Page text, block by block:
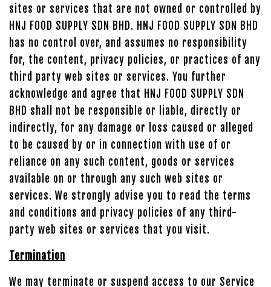
sites or services that are not owned or controlled by
HNJ FOOD SUPPLY SDN BHD. HNJ FOOD SUPPLY SDN BHD
has no control over, and assumes no responsibility
for, the content, privacy policies, or practices of any
third party web sites or services. You further
acknowledge and agree that HNJ FOOD SUPPLY SDN
BHD shall not be responsible or liable, directly or
indirectly, for any damage or loss caused or alleged
to be caused by or in connection with use of or
reliance on any such content, goods or services
available on or through any such web sites or
services. We strongly advise you to read the terms
and conditions and privacy policies of any third-
party web sites or services that you visit.
Termination
We may terminate or suspend access to our Service